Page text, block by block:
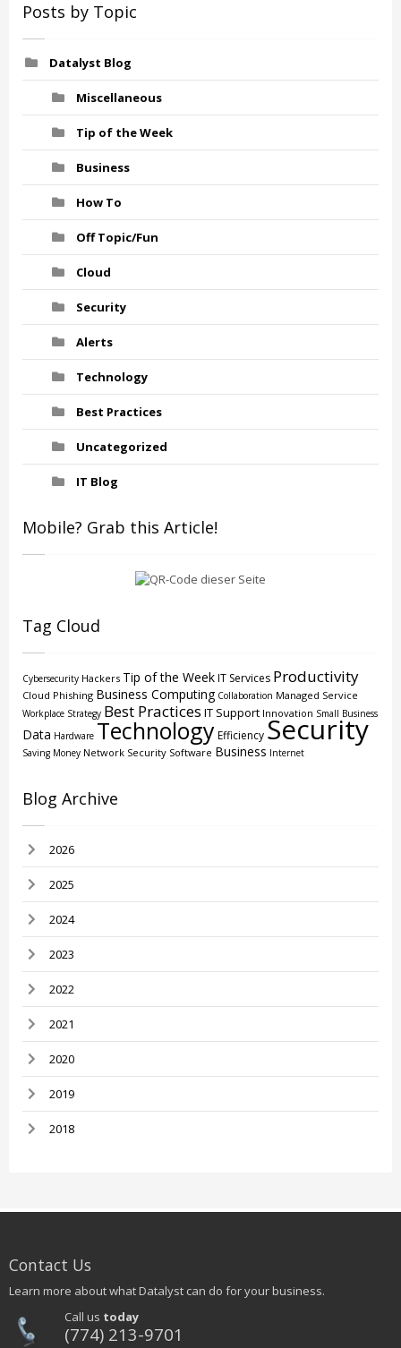
Posts by Topic
Datalyst Blog
Miscellaneous
Tip of the Week
Business
How To
Off Topic/Fun
Cloud
Security
Alerts
Technology
Best Practices
Uncategorized
IT Blog
Mobile? Grab this Article!
Tag Cloud
Cybersecurity Hackers Tip of the WeekIT Services Productivity
Cloud Phishing Business Computing Collaboration Managed Service
Workplace Strategy Best Practices IT Support Innovation Small Business
Data Hardware TechnologyEfficiency Security
Saving Money Network Security Software Business Internet
Blog Archive
2026
2025
2024
2023
2022
2021
2020
2019
2018
Contact Us
Learn more about what Datalyst can do for your business.
Call us today
(774) 213-9701